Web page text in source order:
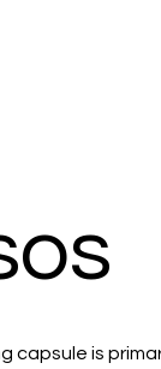
capsule is